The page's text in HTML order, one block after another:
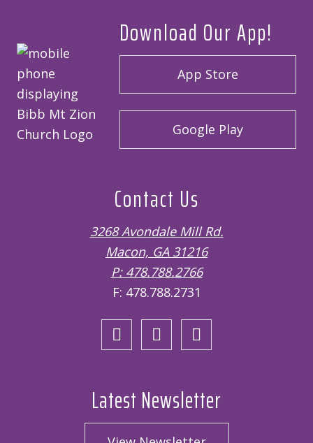
Download Our App!
App Store
Google Play
Contact Us
3268 Avondale Mill Rd.
Macon, GA 31216
P: 478.788.2766
F: 478.788.2731
Open
Facebook
new
Open
Twitter
new
Open
Instagram
in
new
Latest Newsletter